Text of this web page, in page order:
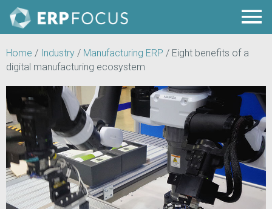
Home / Industry / Manufacturing ERP / Eight benefits of a
digital manufacturing ecosystem